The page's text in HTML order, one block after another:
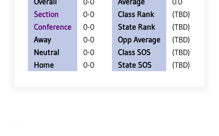
Section
0-0
Conference
0-0
Away
0-0
Neutral
0-0
Home
0-0
Class Rank
(TBD)
State Rank
(TBD)
Opp Average
(TBD)
Class SOS
(TBD)
State SOS
(TBD)